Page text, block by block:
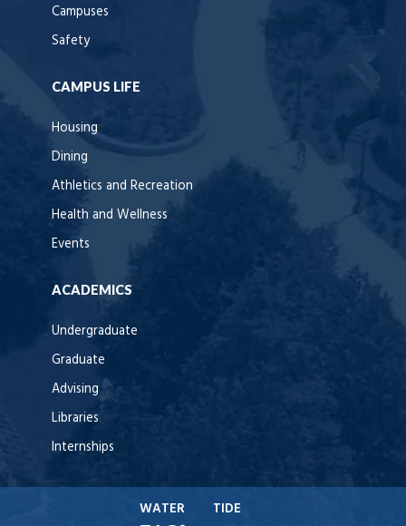
Campuses
Safety
CAMPUS LIFE
Housing
Dining
Athletics and Recreation
Health and Wellness
Events
ACADEMICS
Undergraduate
Graduate
Advising
Libraries
Internships
WATER TIDE